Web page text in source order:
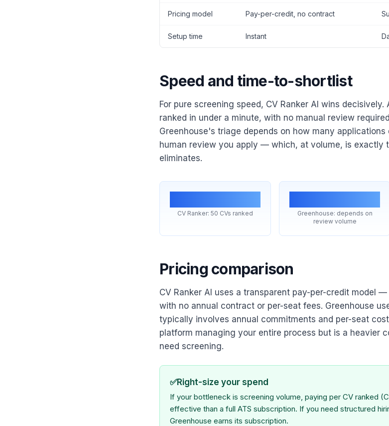
Pricing model Pay-per-credit, no contract
Setup time Instant
Speed and time-to-shortlist
For pure screening speed, CV Ranker AI wins
ranked in under a minute, with no manual review
Greenhouse's triage depends on how many
human review you apply — which, at volume, is exactly
eliminates.
CV Ranker: 50 CVs ranked
Greenhouse: depends on
review volume
Pricing comparison
CV Ranker AI uses a transparent pay-per-credit model
with no annual contract or per-seat fees. Greenhouse
typically involves annual commitments and per-seat
platform managing your entire process but is a heavier
need screening.
✅Right-size your spend
If your bottleneck is screening volume, paying per CV ranked
effective than a full ATS subscription. If you need structured
Greenhouse earns its subscription.